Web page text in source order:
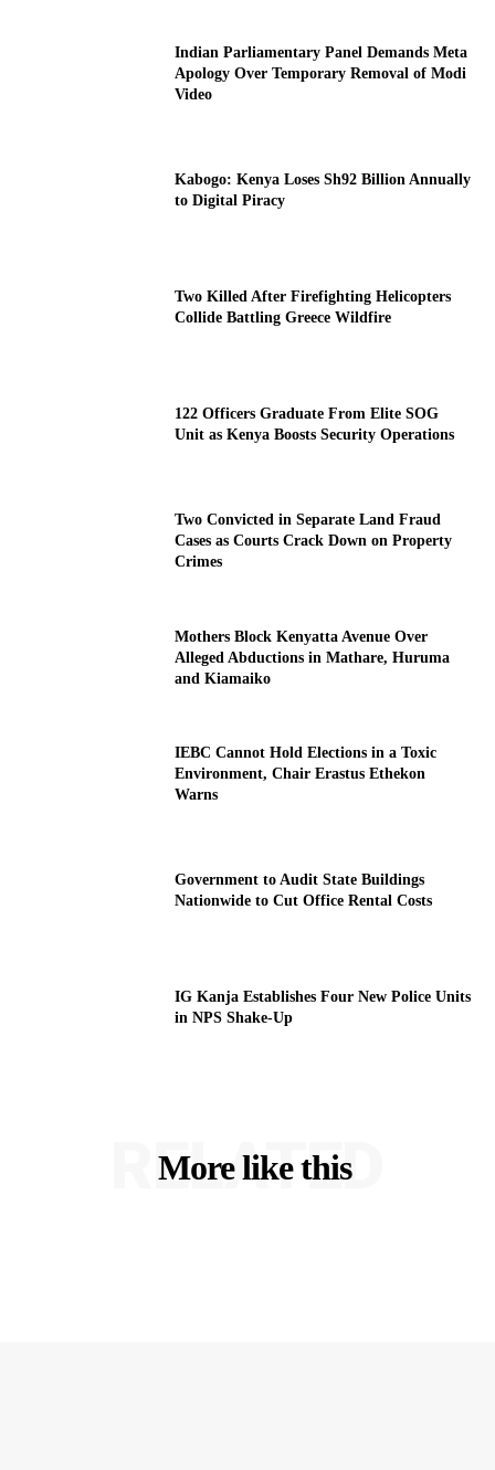
Indian Parliamentary Panel Demands Meta
Apology Over Temporary Removal of Modi
Video
Kabogo: Kenya Loses Sh92 Billion Annually
to Digital Piracy
Two Killed After Firefighting Helicopters
Collide Battling Greece Wildfire
122 Officers Graduate From Elite SOG
Unit as Kenya Boosts Security Operations
Two Convicted in Separate Land Fraud
Cases as Courts Crack Down on Property
Crimes
Mothers Block Kenyatta Avenue Over
Alleged Abductions in Mathare, Huruma
and Kiamaiko
IEBC Cannot Hold Elections in a Toxic
Environment, Chair Erastus Ethekon
Warns
Government to Audit State Buildings
Nationwide to Cut Office Rental Costs
IG Kanja Establishes Four New Police Units
in NPS Shake-Up
More like this
RELATED